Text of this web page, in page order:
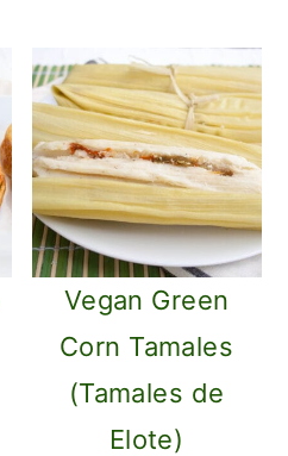
Vegan Green
Corn Tamales
(Tamales de
Elote)